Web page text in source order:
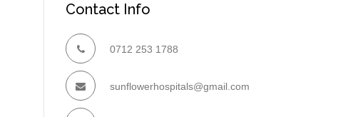
Contact Info
0712 253 1788
sunflowerhospitals@gmail.com